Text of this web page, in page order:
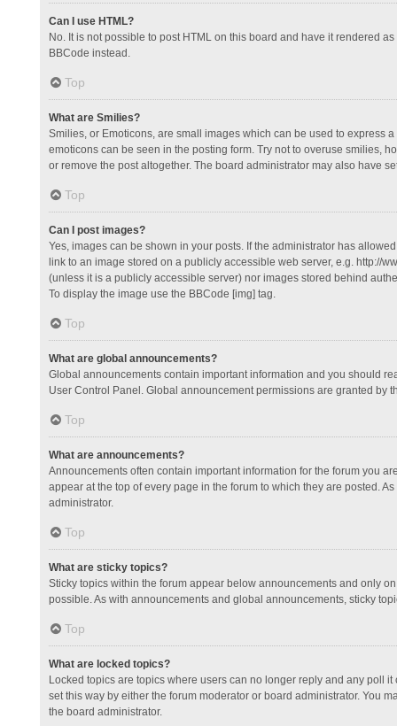
Can I use HTML?
No. It is not possible to post HTML on this board and have it rendered
BBCode instead.
Top
What are Smilies?
Smilies, or Emoticons, are small images which can be used to express
emoticons can be seen in the posting form. Try not to overuse smilies,
or remove the post altogether. The board administrator may also have
Top
Can I post images?
Yes, images can be shown in your posts. If the administrator has
link to an image stored on a publicly accessible web server, e.g. http://
(unless it is a publicly accessible server) nor images stored behind
To display the image use the BBCode [img] tag.
Top
What are global announcements?
Global announcements contain important information and you should
User Control Panel. Global announcement permissions are granted by
Top
What are announcements?
Announcements often contain important information for the forum you
appear at the top of every page in the forum to which they are posted.
administrator.
Top
What are sticky topics?
Sticky topics within the forum appear below announcements and only
possible. As with announcements and global announcements, sticky
Top
What are locked topics?
Locked topics are topics where users can no longer reply and any poll
set this way by either the forum moderator or board administrator. You
the board administrator.